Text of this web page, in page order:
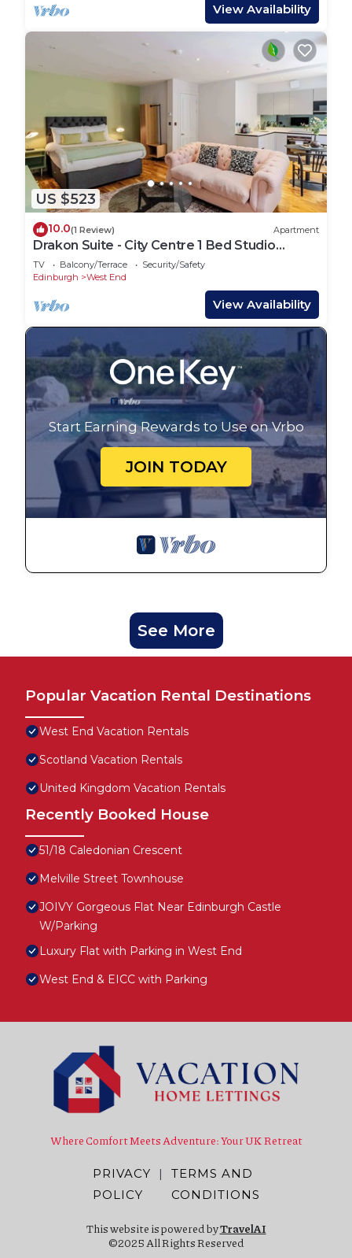
View Availability
US $523
10.0(1 Review) Apartment
Drakon Suite - City Centre 1 Bed Studio
Apartment
TV Balcony/Terrace
Security/Safety
Edinburgh
West End
View Availability
Start Earning Rewards to Use on Vrbo
JOIN TODAY
See More
Popular Vacation Rental Destinations
West End Vacation Rentals
Scotland Vacation Rentals
United Kingdom Vacation Rentals
Recently Booked House
51/18 Caledonian Crescent
Melville Street Townhouse
JOIVY Gorgeous Flat Near Edinburgh Castle
W/Parking
Luxury Flat with Parking in West End
West End & EICC with Parking
Where Comfort Meets Adventure: Your UK Retreat
PRIVACY
POLICY
|
TERMS AND
CONDITIONS
This website is powered byTravelAI
©2025 All Rights Reserved